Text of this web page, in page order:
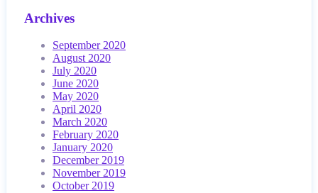
Archives
September 2020
August 2020
July 2020
June 2020
May 2020
April 2020
March 2020
February 2020
January 2020
December 2019
November 2019
October 2019